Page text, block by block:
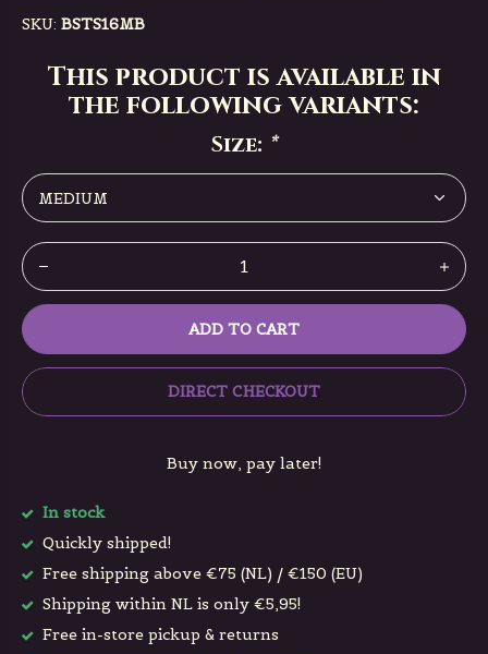
SKU: BSTS16MB
This product is available in
the following variants:
Size: *
ADD TO CART
DIRECT CHECKOUT
Buy now, pay later!
In stock
Quickly shipped!
Free shipping above €75 (NL) / €150 (EU)
Shipping within NL is only €5,95!
Free in-store pickup & returns